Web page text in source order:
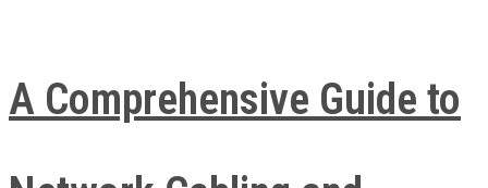
A Comprehensive Guide to